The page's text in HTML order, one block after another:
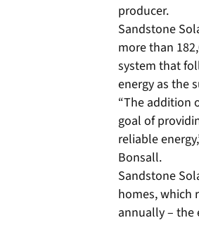
producer.
Sandstone
more than
system that
energy as the
“The addition
goal of
reliable
Bonsall.
Sandstone
homes, which
annually – the